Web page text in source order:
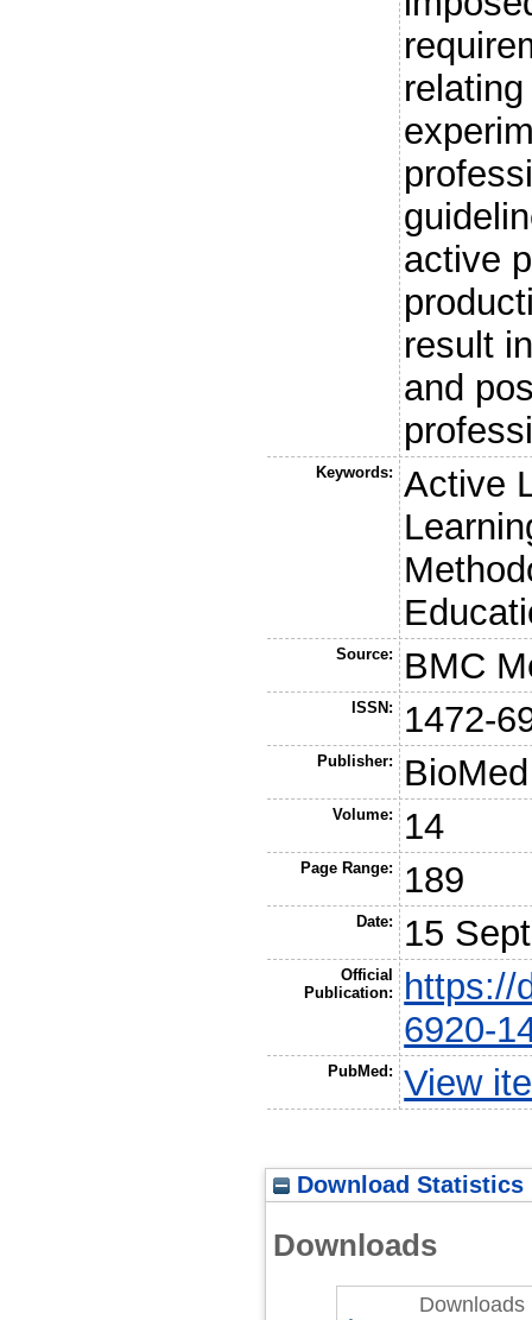
active
result
and
Keywords:
Active
Source: BMC
ISSN: 1472-
Publisher:
Volume: 14
Page Range: 189
Date: 15
Official
Publication:
https://
6920-
PubMed: View
Download Statistics
Downloads
Downloads